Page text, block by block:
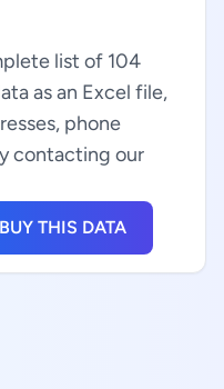
list of 104
as an Excel file,
phone
contacting our
BUY THIS DATA